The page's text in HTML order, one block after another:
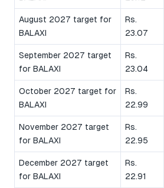
August 2027 target for
BALAXI
Rs.
23.07
September 2027 target
for BALAXI
Rs.
23.04
October 2027 target for
BALAXI
Rs.
22.99
November 2027 target
for BALAXI
Rs.
22.95
December 2027 target
for BALAXI
Rs.
22.91